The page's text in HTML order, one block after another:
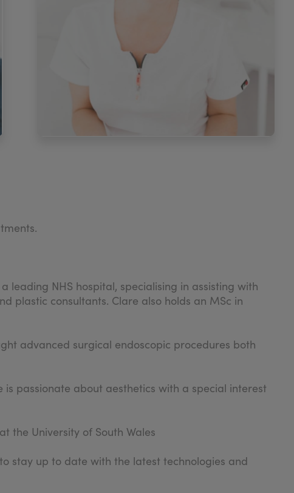
leading NHS hospital, specialising in assisting with
plastic consultants. Clare also holds an MSc in
advanced surgical endoscopic procedures both
passionate about aesthetics with a special interest
the University of South Wales
stay up to date with the latest technologies and